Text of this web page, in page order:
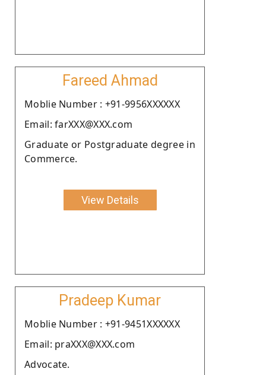
Fareed Ahmad
Moblie Number : +91-9956XXXXXX
Email: farXXX@XXX.com
Graduate or Postgraduate degree in
Commerce.
View Details
Pradeep Kumar
Moblie Number : +91-9451XXXXXX
Email: praXXX@XXX.com
Advocate.